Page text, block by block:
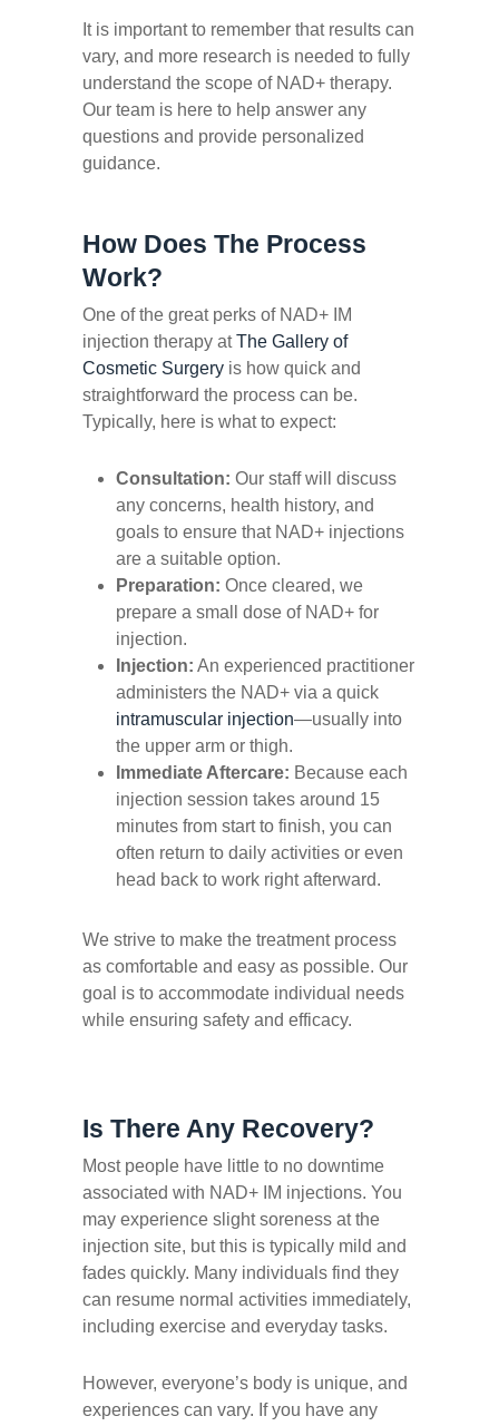
It is important to remember that results can
vary, and more research is needed to fully
understand the scope of NAD+ therapy.
Our team is here to help answer any
questions and provide personalized
guidance.
How Does The Process
Work?
One of the great perks of NAD+ IM
injection therapy atThe Gallery of
Cosmetic Surgery is how quick and
straightforward the process can be.
Typically, here is what to expect:
Consultation: Our staff will discuss
any concerns, health history, and
goals to ensure that NAD+ injections
are a suitable option.
Preparation:Once cleared, we
prepare a small dose of NAD+ for
injection.
Injection: An experienced practitioner
administers the NAD+ via a quick
intramuscular injection—usually into
the upper arm or thigh.
Immediate Aftercare: Because each
injection session takes around 15
minutes from start to finish, you can
often return to daily activities or even
head back to work right afterward.
We strive to make the treatment process
as comfortable and easy as possible. Our
goal is to accommodate individual needs
while ensuring safety and efficacy.
Is There Any Recovery?
Most people have little to no downtime
associated with NAD+ IM injections. You
may experience slight soreness at the
injection site, but this is typically mild and
fades quickly. Many individuals find they
can resume normal activities immediately,
including exercise and everyday tasks.
However, everyone’s body is unique, and
experiences can vary. If you have any